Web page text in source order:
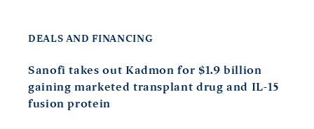
DEALS AND FINANCING
Sanofi takes out Kadmon for $1.9 billion
gaining marketed transplant drug and IL-15
fusion protein